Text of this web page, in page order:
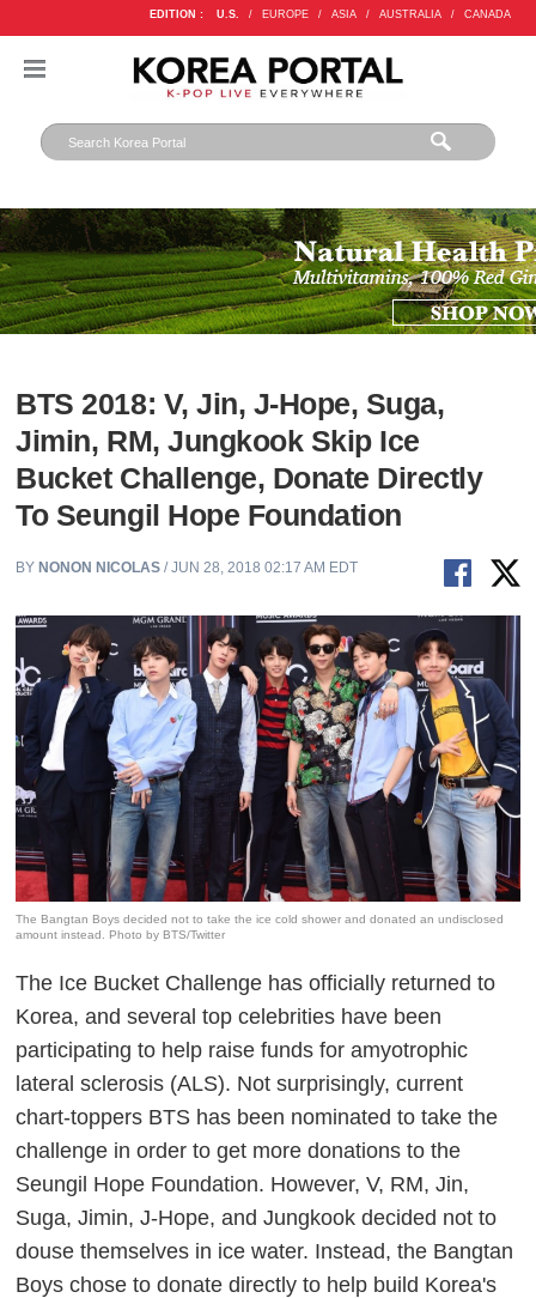
EDITION : U.S. / EUROPE / ASIA / AUSTRALIA / CANADA
BTS 2018: V, Jin, J-Hope, Suga,
Jimin, RM, Jungkook Skip Ice
Bucket Challenge, Donate Directly
To Seungil Hope Foundation
BY NONON NICOLAS / JUN 28, 2018 02:17 AM EDT
The Bangtan Boys decided not to take the ice cold shower and donated an undisclosed
amount instead. Photo by BTS/Twitter
The Ice Bucket Challenge has officially returned to
Korea, and several top celebrities have been
participating to help raise funds for amyotrophic
lateral sclerosis (ALS). Not surprisingly, current
chart-toppers BTS has been nominated to take the
challenge in order to get more donations to the
Seungil Hope Foundation. However, V, RM, Jin,
Suga, Jimin, J-Hope, and Jungkook decided not to
douse themselves in ice water. Instead, the Bangtan
Boys chose to donate directly to help build Korea's